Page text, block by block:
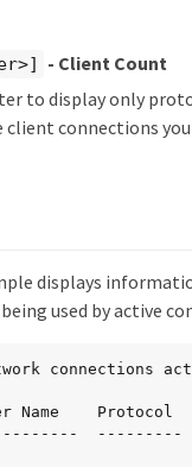
- Client Count
to display only
connections you
displays
used by active
connections
Name    Protocol
---------